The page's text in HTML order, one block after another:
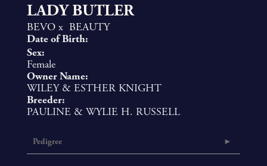
LADY BUTLER
BEVO x BEAUTY
Date of Birth:
Sex:
Female
Owner Name:
WILEY & ESTHER KNIGHT
Breeder:
PAULINE & WYLIE H. RUSSELL
Pedigree